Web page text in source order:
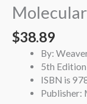
$38.89
By:
5th
ISBN is
Publisher: